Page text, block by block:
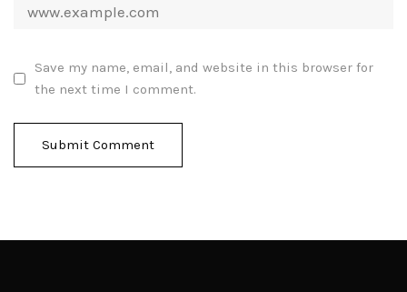
Save my name, email, and website in this browser for
the next time I comment.